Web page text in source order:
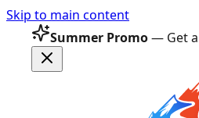
Skip to main content
Summer Promo— Get